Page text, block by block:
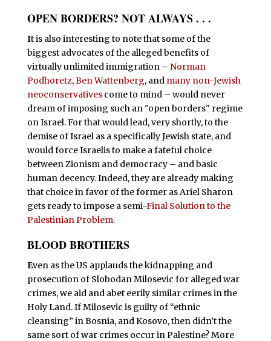
OPEN BORDERS? NOT ALWAYS . . .
It is also interesting to note that some of the
biggest advocates of the alleged benefits of
virtually unlimited immigration – Norman
Podhoretz,Ben Wattenberg, and many non-Jewish
neoconservativescome to mind – would never
dream of imposing such an "open borders" regime
on Israel. For that would lead, very shortly, to the
demise of Israel as a specifically Jewish state, and
would force Israelis to make a fateful choice
between Zionism and democracy – and basic
human decency. Indeed, they are already making
that choice in favor of the former as Ariel Sharon
gets ready to impose a semi-Final Solution to the
Palestinian Problem.
BLOOD BROTHERS
Even as the US applauds the kidnapping and
prosecution of Slobodan Milosevic for alleged war
crimes, we aid and abet eerily similar crimes in the
Holy Land. If Milosevic is guilty of “ethnic
cleansing” in Bosnia, and Kosovo, then didn’t the
same sort of war crimes occur in Palestine? More